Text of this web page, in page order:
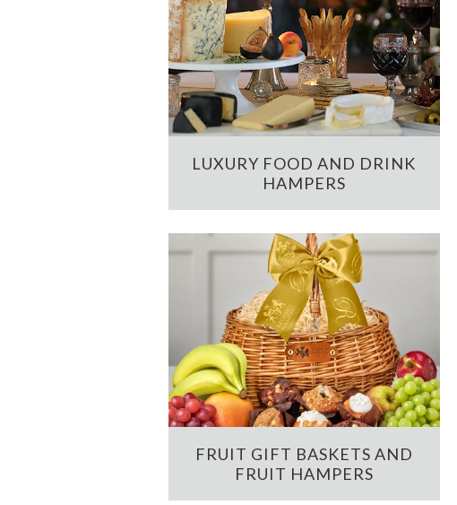
LUXURY FOOD AND DRINK
HAMPERS
FRUIT GIFT BASKETS AND
FRUIT HAMPERS